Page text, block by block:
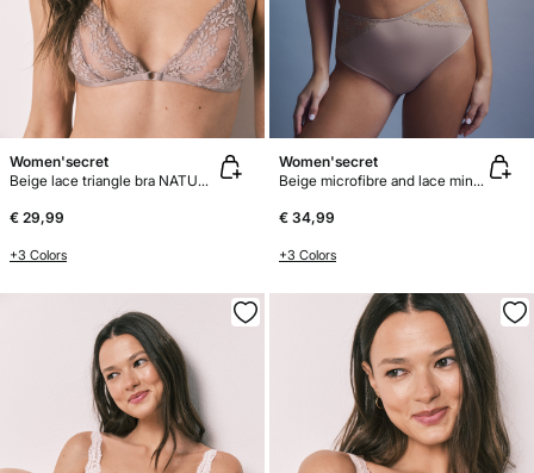
Women'secret
Beige lace triangle bra NATURAL
€ 29,99
+3 Colors
Women'secret
Beige microfibre and lace minimiser bra REAL
€ 34,99
+3 Colors